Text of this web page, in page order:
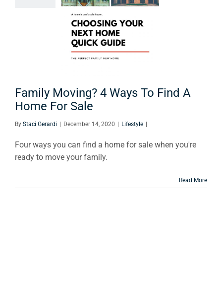
Family Moving? 4 Ways To Find A
Home For Sale
By Staci Gerardi | December 14, 2020 | Lifestyle |
Four ways you can find a home for sale when you're
ready to move your family.
Read More